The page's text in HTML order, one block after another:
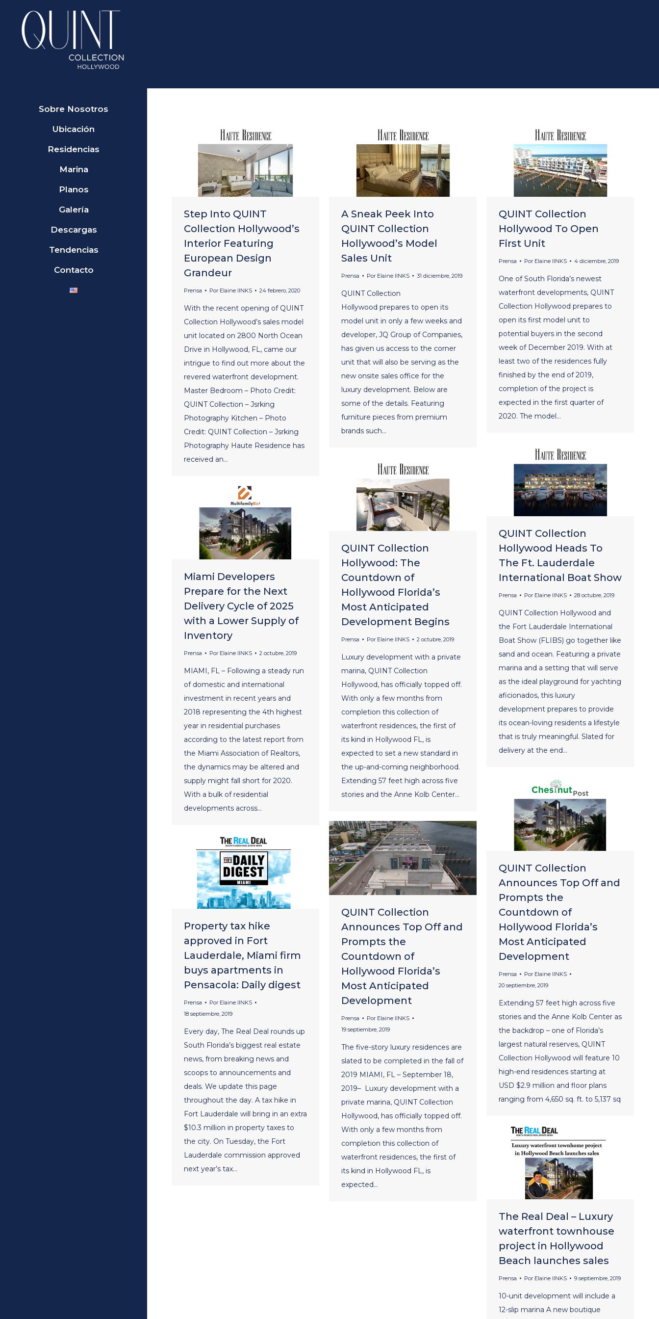
Sobre Nosotros
Ubicación
Residencias
Marina
Planos
Galería
Descargas
Tendencias
Contacto
Step Into QUINT
Collection Hollywood’s
Interior Featuring
European Design
Grandeur
Prensa Por Elaine lINKS 24 febrero, 2020
With the recent opening of QUINT
Collection Hollywood’s sales model
unit located on 2800 North Ocean
Drive in Hollywood, FL, came our
intrigue to find out more about the
revered waterfront development.
Master Bedroom – Photo Credit:
QUINT Collection – Jsrking
Photography Kitchen – Photo
Credit: QUINT Collection – Jsrking
Photography Haute Residence has
received an…
A Sneak Peek Into
QUINT Collection
Hollywood’s Model
Sales Unit
Prensa Por Elaine lINKS 31 diciembre, 2019
QUINT Collection
Hollywood prepares to open its
model unit in only a few weeks and
developer, JQ Group of Companies,
has given us access to the corner
unit that will also be serving as the
new onsite sales office for the
luxury development. Below are
some of the details. Featuring
furniture pieces from premium
brands such…
QUINT Collection
Hollywood To Open
First Unit
Prensa Por Elaine lINKS 4 diciembre, 2019
One of South Florida’s newest
waterfront developments, QUINT
Collection Hollywood prepares to
open its first model unit to
potential buyers in the second
week of December 2019. With at
least two of the residences fully
finished by the end of 2019,
completion of the project is
expected in the first quarter of
2020. The model…
QUINT Collection
Hollywood Heads To
The Ft. Lauderdale
International Boat Show
Prensa Por Elaine lINKS 28 octubre, 2019
QUINT Collection Hollywood and
the Fort Lauderdale International
Boat Show (FLIBS) go together like
sand and ocean. Featuring a private
marina and a setting that will serve
as the ideal playground for yachting
aficionados, this luxury
development prepares to provide
its ocean-loving residents a lifestyle
that is truly meaningful. Slated for
delivery at the end…
QUINT Collection
Hollywood: The
Countdown of
Hollywood Florida’s
Most Anticipated
Development Begins
Prensa Por Elaine lINKS 2 octubre, 2019
Luxury development with a private
marina, QUINT Collection
Hollywood, has officially topped off.
With only a few months from
completion this collection of
waterfront residences, the first of
its kind in Hollywood FL, is
expected to set a new standard in
the up-and-coming neighborhood.
Extending 57 feet high across five
stories and the Anne Kolb Center…
Miami Developers
Prepare for the Next
Delivery Cycle of 2025
with a Lower Supply of
Inventory
Prensa Por Elaine lINKS 2 octubre, 2019
MIAMI, FL – Following a steady run
of domestic and international
investment in recent years and
2018 representing the 4th highest
year in residential purchases
according to the latest report from
the Miami Association of Realtors,
the dynamics may be altered and
supply might fall short for 2020.
With a bulk of residential
developments across…
QUINT Collection
Announces Top Off and
Prompts the
Countdown of
Hollywood Florida’s
Most Anticipated
Development
Prensa Por Elaine lINKS
20 septiembre, 2019
Extending 57 feet high across five
stories and the Anne Kolb Center as
the backdrop – one of Florida’s
largest natural reserves, QUINT
Collection Hollywood will feature 10
high-end residences starting at
USD $2.9 million and floor plans
ranging from 4,650 sq. ft. to 5,137 sq
QUINT Collection
Announces Top Off and
Prompts the
Countdown of
Hollywood Florida’s
Most Anticipated
Development
Prensa Por Elaine lINKS
19 septiembre, 2019
The five-story luxury residences are
slated to be completed in the fall of
2019 MIAMI, FL – September 18,
2019– Luxury development with a
private marina, QUINT Collection
Hollywood, has officially topped off.
With only a few months from
completion this collection of
waterfront residences, the first of
its kind in Hollywood FL, is
expected…
Property tax hike
approved in Fort
Lauderdale, Miami firm
buys apartments in
Pensacola: Daily digest
Prensa Por Elaine lINKS
18 septiembre, 2019
Every day, The Real Deal rounds up
South Florida’s biggest real estate
news, from breaking news and
scoops to announcements and
deals. We update this page
throughout the day. A tax hike in
Fort Lauderdale will bring in an extra
$10.3 million in property taxes to
the city. On Tuesday, the Fort
Lauderdale commission approved
next year’s tax…
The Real Deal – Luxury
waterfront townhouse
project in Hollywood
Beach launches sales
Prensa Por Elaine lINKS 9 septiembre, 2019
10-unit development will include a
12-slip marina A new boutique